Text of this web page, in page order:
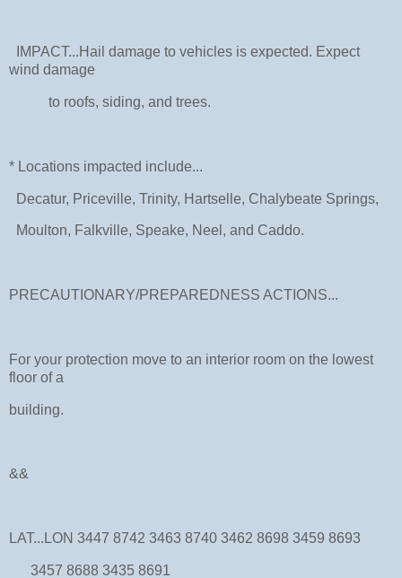
IMPACT...Hail damage to vehicles is expected. Expect
wind damage
to roofs, siding, and trees.
* Locations impacted include...
Decatur, Priceville, Trinity, Hartselle, Chalybeate Springs,
Moulton, Falkville, Speake, Neel, and Caddo.
PRECAUTIONARY/PREPAREDNESS ACTIONS...
For your protection move to an interior room on the lowest
floor of a
building.
&&
LAT...LON 3447 8742 3463 8740 3462 8698 3459 8693
3457 8688 3435 8691